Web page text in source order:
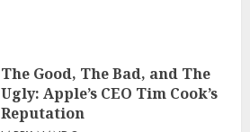
The Good, The Bad, and The
Ugly: Apple’s CEO Tim Cook’s
Reputation